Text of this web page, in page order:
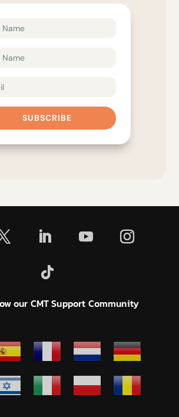
SUBSCRIBE
our CMT Support Community